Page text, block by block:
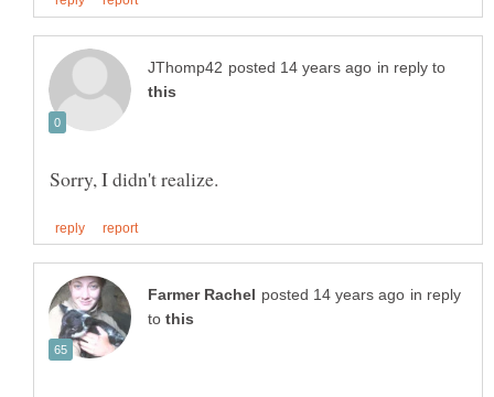
in reply to
in reply
to